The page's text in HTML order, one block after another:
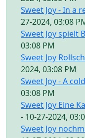
Sweet Joy - In a
27-2024, 03:08
Sweet Joy spielt
03:08 PM
Sweet Joy
2024, 03:08 PM
Sweet Joy - A
03:08 PM
Sweet Joy Eine
- 10-27-2024,
Sweet Joy